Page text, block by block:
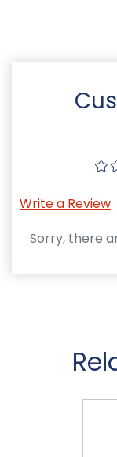
Write a Review
Sorry, there